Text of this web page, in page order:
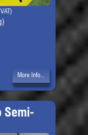
More Info...
Semi-